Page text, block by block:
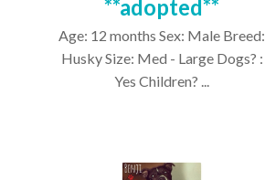
**adopted**
Age: 12 months Sex: Male Breed:
Husky Size: Med - Large Dogs? :
Yes Children? ...